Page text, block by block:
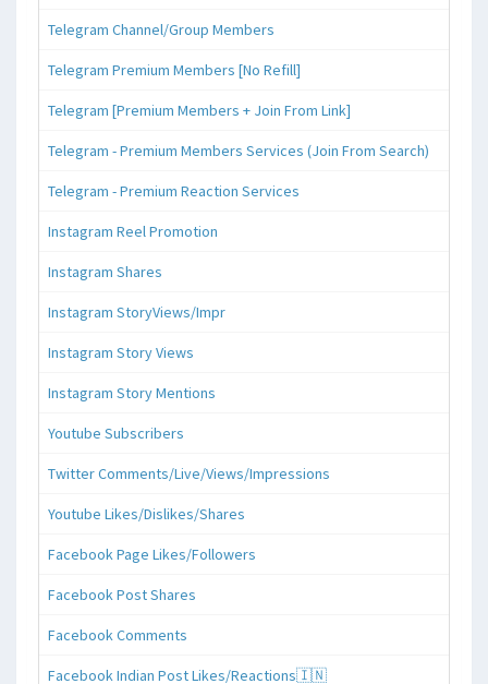
Telegram Channel/Group Members
Telegram Premium Members [No Refill]
Telegram [Premium Members + Join From Link]
Telegram - Premium Members Services (Join From Search)
Telegram - Premium Reaction Services
Instagram Reel Promotion
Instagram Shares
Instagram StoryViews/Impr
Instagram Story Views
Instagram Story Mentions
Youtube Subscribers
Twitter Comments/Live/Views/Impressions
Youtube Likes/Dislikes/Shares
Facebook Page Likes/Followers
Facebook Post Shares
Facebook Comments
Facebook Indian Post Likes/Reactions🇮🇳